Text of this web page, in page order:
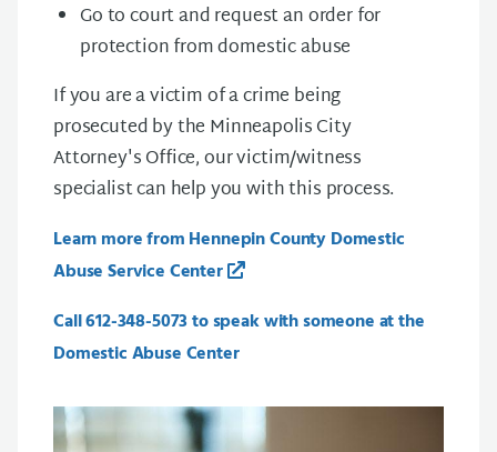
Go to court and request an order for
protection from domestic abuse
If you are a victim of a crime being
prosecuted by the Minneapolis City
Attorney's Office, our victim/witness
specialist can help you with this process.
Learn more from Hennepin County Domestic
Abuse Service Center
Call 612-348-5073 to speak with someone at the
Domestic Abuse Center